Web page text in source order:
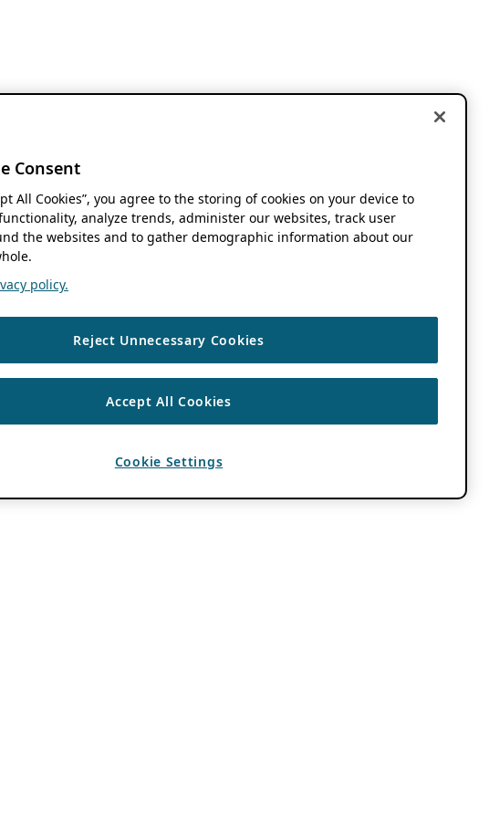
Consent
All Cookies”, you agree to the storing of cookies on your device to
analyze trends, administer our websites, track user
the websites and to gather demographic information about our
policy.
Reject Unnecessary Cookies
Accept All Cookies
Cookie Settings